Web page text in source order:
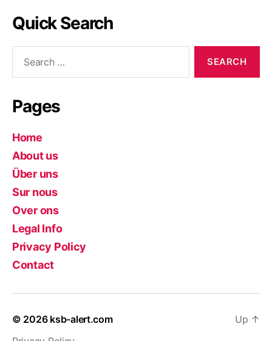
Quick Search
Pages
Home
About us
Über uns
Sur nous
Over ons
Legal Info
Privacy Policy
Contact
© 2026 ksb-alert.com
Up ↑